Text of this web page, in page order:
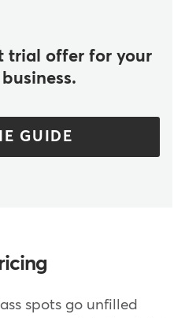
trial offer for your
GUIDE
spots go unfilled